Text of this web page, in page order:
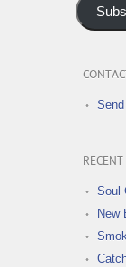
CONTACT
RECENT
Soul
New